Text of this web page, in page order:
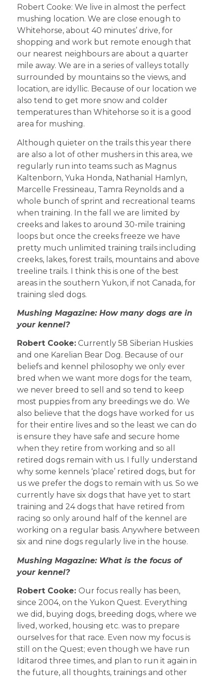
Robert Cooke: We live in almost the perfect
mushing location. We are close enough to
Whitehorse, about 40 minutes’ drive, for
shopping and work but remote enough that
our nearest neighbours are about a quarter
mile away. We are in a series of valleys totally
surrounded by mountains so the views, and
location, are idyllic. Because of our location we
also tend to get more snow and colder
temperatures than Whitehorse so it is a good
area for mushing.
Although quieter on the trails this year there
are also a lot of other mushers in this area, we
regularly run into teams such as Magnus
Kaltenborn, Yuka Honda, Nathanial Hamlyn,
Marcelle Fressineau, Tamra Reynolds and a
whole bunch of sprint and recreational teams
when training. In the fall we are limited by
creeks and lakes to around 30-mile training
loops but once the creeks freeze we have
pretty much unlimited training trails including
creeks, lakes, forest trails, mountains and above
treeline trails. I think this is one of the best
areas in the southern Yukon, if not Canada, for
training sled dogs.
Mushing Magazine: How many dogs are in
your kennel?
Robert Cooke: Currently 58 Siberian Huskies
and one Karelian Bear Dog. Because of our
beliefs and kennel philosophy we only ever
bred when we want more dogs for the team,
we never breed to sell and so tend to keep
most puppies from any breedings we do. We
also believe that the dogs have worked for us
for their entire lives and so the least we can do
is ensure they have safe and secure home
when they retire from working and so all
retired dogs remain with us. I fully understand
why some kennels ‘place’ retired dogs, but for
us we prefer the dogs to remain with us. So we
currently have six dogs that have yet to start
training and 24 dogs that have retired from
racing so only around half of the kennel are
working on a regular basis. Anywhere between
six and nine dogs regularly live in the house.
Mushing Magazine: What is the focus of
your kennel?
Robert Cooke: Our focus really has been,
since 2004, on the Yukon Quest. Everything
we did, buying dogs, breeding dogs, where we
lived, worked, housing etc. was to prepare
ourselves for that race. Even now my focus is
still on the Quest; even though we have run
Iditarod three times, and plan to run it again in
the future, all thoughts, trainings and other